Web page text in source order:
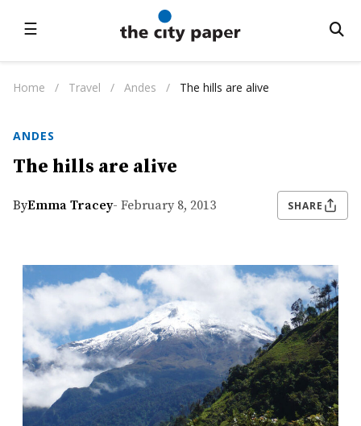
☰
Home / Travel / Andes / The hills are alive
ANDES
The hills are alive
ByEmma Tracey- February 8, 2013 SHARE